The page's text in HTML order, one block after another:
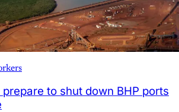
to shut down BHP ports